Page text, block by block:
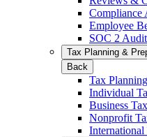
Compliance
Employee
SOC 2
Tax Planning &
Back
Tax
Individual
Business Tax
Nonprofit
International